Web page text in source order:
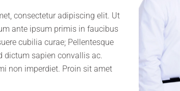
consectetur adipiscing elit. Ut
ante ipsum primis in faucibus
cubilia curae; Pellentesque
dictum sapien convallis ac.
non imperdiet. Proin sit amet